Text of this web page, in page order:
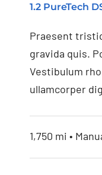
1.2 PureTech
Praesent
gravida quis.
Vestibulum
ullamcorper
1,750 mi •